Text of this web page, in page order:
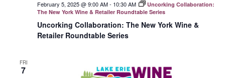
Uncorking Collaboration: The New York Wine &
Retailer Roundtable Series
February 5, 2025 @ 9:00 AM- 10:30 AM
Uncorking Collaboration:
The New York Wine & Retailer Roundtable Series
FRI
7